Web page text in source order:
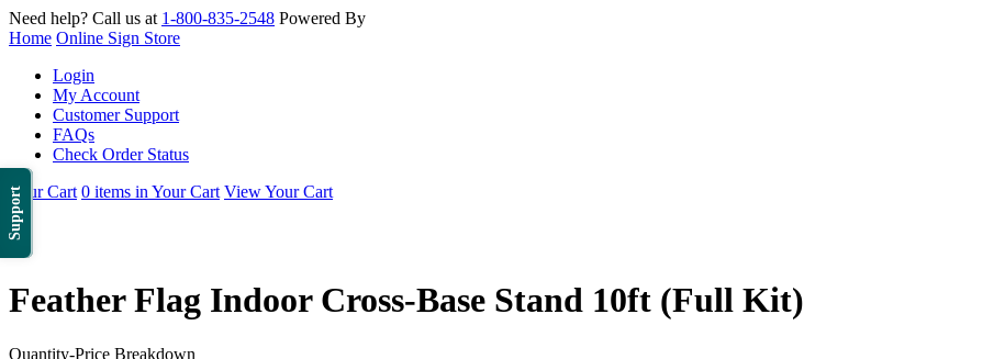
Support
Need help? Call us at 1-800-835-2548 Powered By
Home Online Sign Store
Login
My Account
Customer Support
FAQs
Check Order Status
Your Cart 0 items in Your Cart View Your Cart
Feather Flag Indoor Cross-Base Stand 10ft (Full Kit)
Quantity-Price Breakdown